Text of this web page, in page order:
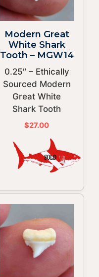
Modern Great
White Shark
Tooth – MGW14
0.25″ – Ethically
Sourced Modern
Great White
Shark Tooth
$27.00